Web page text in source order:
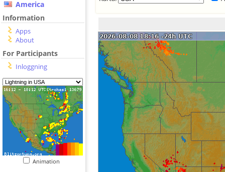
America
Information
Apps
About
For Participants
Inloggning
Animation